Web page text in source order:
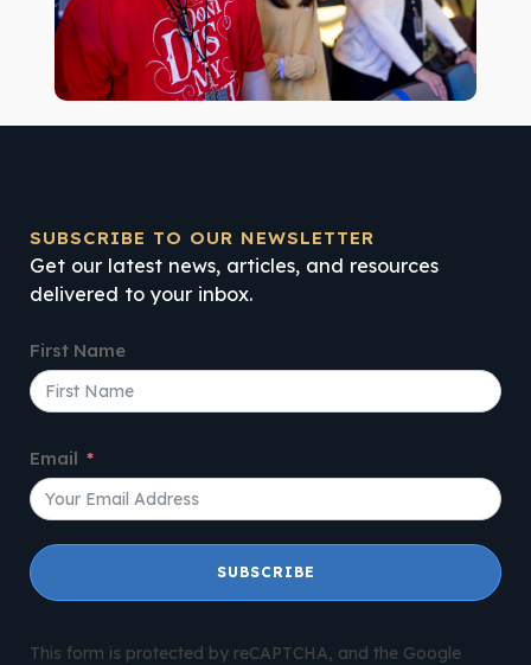
SUBSCRIBE TO OUR NEWSLETTER
Get our latest news, articles, and resources
delivered to your inbox.
First Name
Email
SUBSCRIBE
This form is protected by reCAPTCHA, and the Google